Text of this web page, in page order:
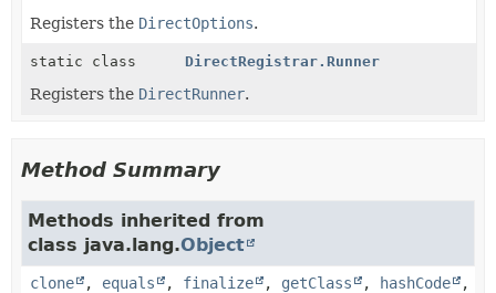
Registers the DirectOptions.
static class DirectRegistrar.Runner
Registers the DirectRunner.
Method Summary
Methods inherited from
class java.lang.Object
clone , equals , finalize , getClass , hashCode
,